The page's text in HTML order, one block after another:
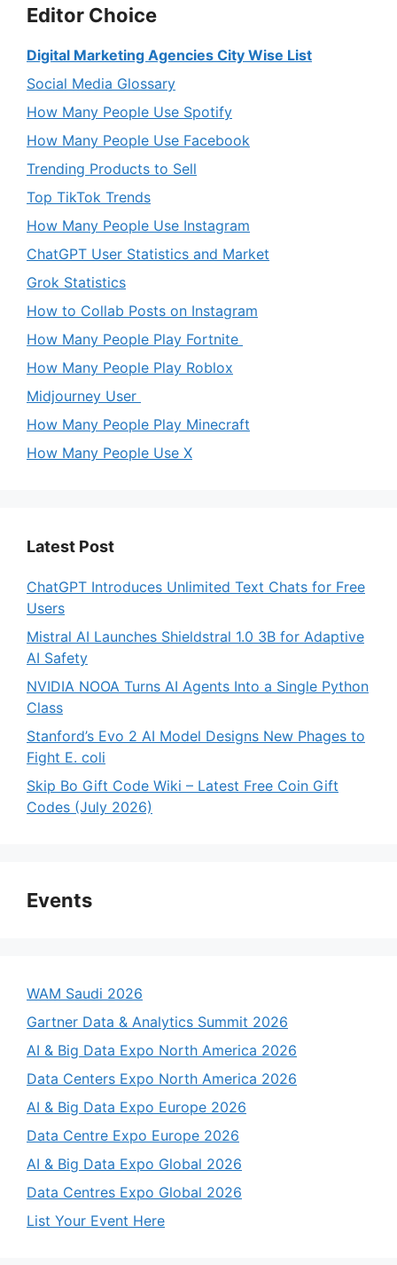
Editor Choice
Digital Marketing Agencies City Wise List
Social Media Glossary
How Many People Use Spotify
How Many People Use Facebook
Trending Products to Sell
Top TikTok Trends
How Many People Use Instagram
ChatGPT User Statistics and Market
Grok Statistics
How to Collab Posts on Instagram
How Many People Play Fortnite
How Many People Play Roblox
Midjourney User
How Many People Play Minecraft
How Many People Use X
Latest Post
ChatGPT Introduces Unlimited Text Chats for Free
Users
Mistral AI Launches Shieldstral 1.0 3B for Adaptive
AI Safety
NVIDIA NOOA Turns AI Agents Into a Single Python
Class
Stanford’s Evo 2 AI Model Designs New Phages to
Fight E. coli
Skip Bo Gift Code Wiki – Latest Free Coin Gift
Codes (July 2026)
Events
WAM Saudi 2026
Gartner Data & Analytics Summit 2026
AI & Big Data Expo North America 2026
Data Centers Expo North America 2026
AI & Big Data Expo Europe 2026
Data Centre Expo Europe 2026
AI & Big Data Expo Global 2026
Data Centres Expo Global 2026
List Your Event Here